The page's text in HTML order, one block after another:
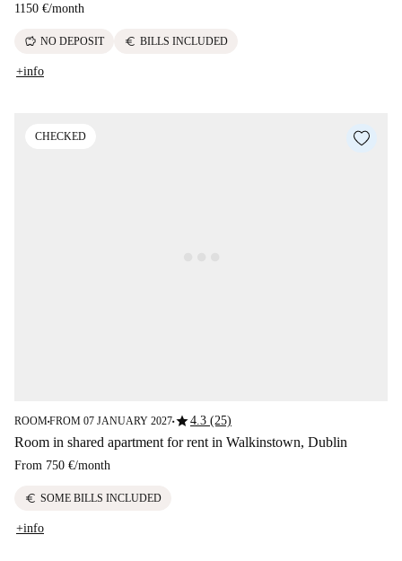
1150 €/month
savings NO DEPOSIT euro BILLS INCLUDED
+info
CHECKED
ROOM■FROM 07 JANUARY 2027■star4.3 (25)
Room in shared apartment for rent in Walkinstown, Dublin
From 750 €/month
euro SOME BILLS INCLUDED
+info